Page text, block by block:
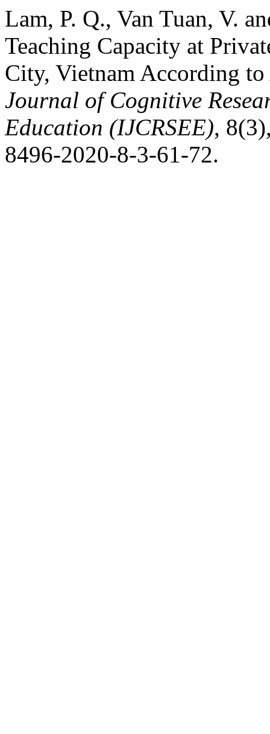
Lam, P. Q., Van Tuan, V.
Teaching Capacity at
City, Vietnam According
Journal of Cognitive
Education (IJCRSEE),
8496-2020-8-3-61-72.